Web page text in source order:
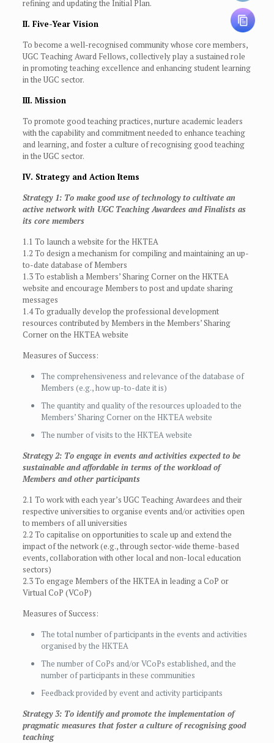
refining and updating the Initial Plan.
II. Five-Year Vision
To become a well-recognised community whose core members,
UGC Teaching Award Fellows, collectively play a sustained role
in promoting teaching excellence and enhancing student learning
in the UGC sector.
III. Mission
To promote good teaching practices, nurture academic leaders
with the capability and commitment needed to enhance teaching
and learning, and foster a culture of recognising good teaching
in the UGC sector.
IV. Strategy and Action Items
Strategy 1: To make good use of technology to cultivate an
active network with UGC Teaching Awardees and Finalists as
its core members
1.1 To launch a website for the HKTEA
1.2 To design a mechanism for compiling and maintaining an up-
to-date database of Members
1.3 To establish a Members’ Sharing Corner on the HKTEA
website and encourage Members to post and update sharing
messages
1.4 To gradually develop the professional development
resources contributed by Members in the Members’ Sharing
Corner on the HKTEA website
Measures of Success:
The comprehensiveness and relevance of the database of
Members (e.g., how up-to-date it is)
The quantity and quality of the resources uploaded to the
Members’ Sharing Corner on the HKTEA website
The number of visits to the HKTEA website
Strategy 2: To engage in events and activities expected to be
sustainable and affordable in terms of the workload of
Members and other participants
2.1 To work with each year’s UGC Teaching Awardees and their
respective universities to organise events and/or activities open
to members of all universities
2.2 To capitalise on opportunities to scale up and extend the
impact of the network (e.g., through sector-wide theme-based
events, collaboration with other local and non-local education
sectors)
2.3 To engage Members of the HKTEA in leading a CoP or
Virtual CoP (VCoP)
Measures of Success:
The total number of participants in the events and activities
organised by the HKTEA
The number of CoPs and/or VCoPs established, and the
number of participants in these communities
Feedback provided by event and activity participants
Strategy 3: To identify and promote the implementation of
pragmatic measures that foster a culture of recognising good
teaching